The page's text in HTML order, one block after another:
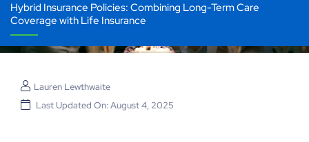
Hybrid Insurance Policies: Combining Long-Term Care
Coverage with Life Insurance
Lauren Lewthwaite
Last Updated On: August 4, 2025